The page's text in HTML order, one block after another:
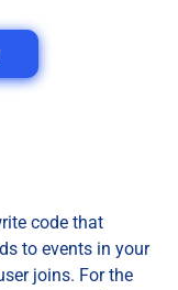
code that
to events in your
joins. For the